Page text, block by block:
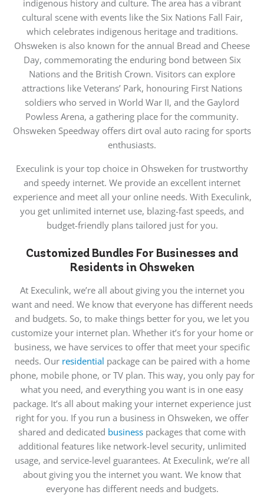
indigenous history and culture. The area has a vibrant
cultural scene with events like the Six Nations Fall Fair,
which celebrates indigenous heritage and traditions.
Ohsweken is also known for the annual Bread and Cheese
Day, commemorating the enduring bond between Six
Nations and the British Crown. Visitors can explore
attractions like Veterans’ Park, honouring First Nations
soldiers who served in World War II, and the Gaylord
Powless Arena, a gathering place for the community.
Ohsweken Speedway offers dirt oval auto racing for sports
enthusiasts.
Execulink is your top choice in Ohsweken for trustworthy
and speedy internet. We provide an excellent internet
experience and meet all your online needs. With Execulink,
you get unlimited internet use, blazing-fast speeds, and
budget-friendly plans tailored just for you.
Customized Bundles For Businesses and
Residents in Ohsweken
At Execulink, we’re all about giving you the internet you
want and need. We know that everyone has different needs
and budgets. So, to make things better for you, we let you
customize your internet plan. Whether it’s for your home or
business, we have services to offer that meet your specific
needs. Our residential package can be paired with a home
phone, mobile phone, or TV plan. This way, you only pay for
what you need, and everything you want is in one easy
package. It’s all about making your internet experience just
right for you. If you run a business in Ohsweken, we offer
shared and dedicated business packages that come with
additional features like network-level security, unlimited
usage, and service-level guarantees. At Execulink, we’re all
about giving you the internet you want. We know that
everyone has different needs and budgets.